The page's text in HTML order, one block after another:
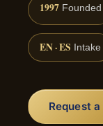
1997 Founded
EN · ES Intake
Request